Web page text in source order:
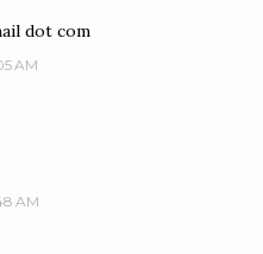
dot com
AM
AM